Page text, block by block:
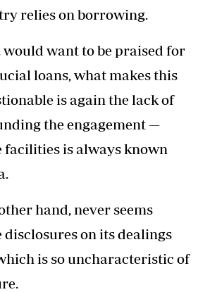
relies on borrowing.
want to be praised for
loans, what makes this
is again the lack of
the engagement —
facilities is always known
hand, never seems
disclosures on its dealings
is so uncharacteristic of